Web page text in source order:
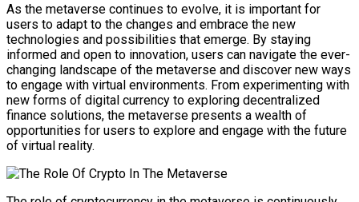
As the metaverse continues to evolve, it is important for
users to adapt to the changes and embrace the new
technologies and possibilities that emerge. By staying
informed and open to innovation, users can navigate the ever-
changing landscape of the metaverse and discover new ways
to engage with virtual environments. From experimenting with
new forms of digital currency to exploring decentralized
finance solutions, the metaverse presents a wealth of
opportunities for users to explore and engage with the future
of virtual reality.